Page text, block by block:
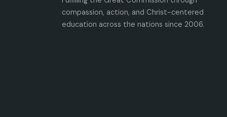
compassion, action, and Christ-centered
education across the nations since 2006.